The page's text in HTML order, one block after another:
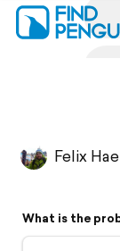
Flyover
Felix
What is the